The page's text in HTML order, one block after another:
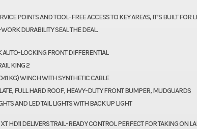
POINTS AND TOOL-FREE ACCESS TO KEY AREAS, IT’S BUILT
DURABILITY SEAL THE DEAL.
LOCKING FRONT DIFFERENTIAL
KING 2
KG) WINCH WITH SYNTHETIC CABLE
FULL HARD ROOF, HEAVY-DUTY FRONT BUMPER, MUDGUARDS
AND LED TAIL LIGHTS WITH BACK UP LIGHT
HD11 DELIVERS TRAIL-READY CONTROL PERFECT FOR TAKING ON